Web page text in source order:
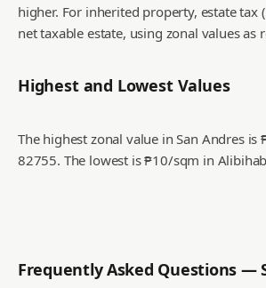
higher. For inherited property, estate tax
net taxable estate, using zonal values as
Highest and Lowest Values
The highest zonal value in San Andres
82755. The lowest is ₱10/sqm in
Frequently Asked Questions —